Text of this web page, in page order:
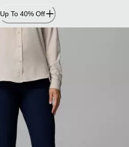
Up To 40% Off